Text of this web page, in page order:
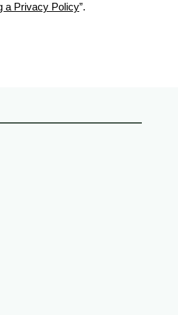
a Privacy Policy”.